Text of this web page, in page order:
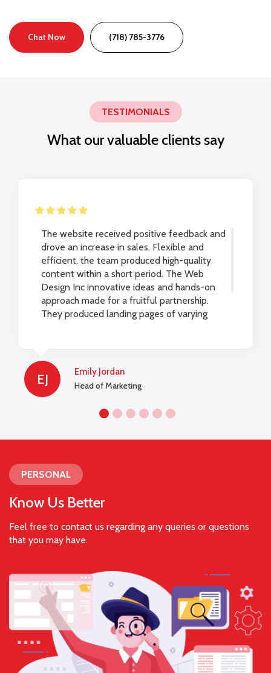
Chat Now (718) 785-3776
TESTIMONIALS
What our valuable clients say
The website received positive feedback and
drove an increase in sales. Flexible and
efficient, the team produced high-quality
content within a short period. The Web
Design Inc innovative ideas and hands-on
approach made for a fruitful partnership.
They produced landing pages of varying
EJ
Emily Jordan
Head of Marketing
PERSONAL
Know Us Better
Feel free to contact us regarding any queries or questions
that you may have.